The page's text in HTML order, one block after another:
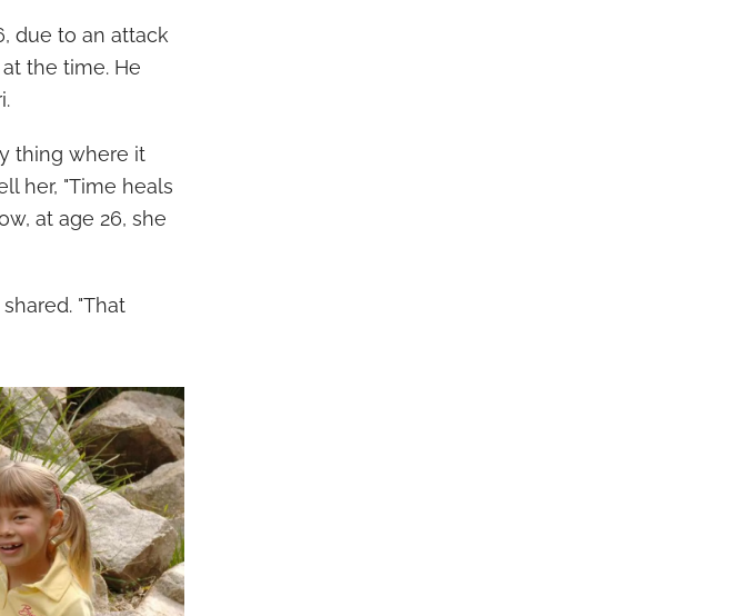
due to an attack
the time. He
thing where it
her, "Time heals
at age 26, she
"That